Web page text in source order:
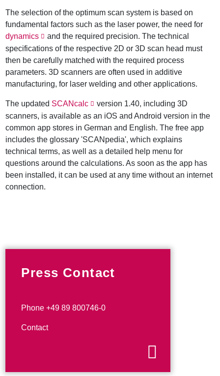
The selection of the optimum scan system is based on
fundamental factors such as the laser power, the need for
dynamics
and the required precision. The technical
specifications of the respective 2D or 3D scan head must
then be carefully matched with the required process
parameters. 3D scanners are often used in additive
manufacturing, for laser welding and other applications.
The updated SCANcalc
version 1.40, including 3D
scanners, is available as an iOS and Android version in the
common app stores in German and English. The free app
includes the glossary 'SCANpedia', which explains
technical terms, as well as a detailed help menu for
questions around the calculations. As soon as the app has
been installed, it can be used at any time without an internet
connection.
Press Contact
Phone +49 89 800746-0
Contact